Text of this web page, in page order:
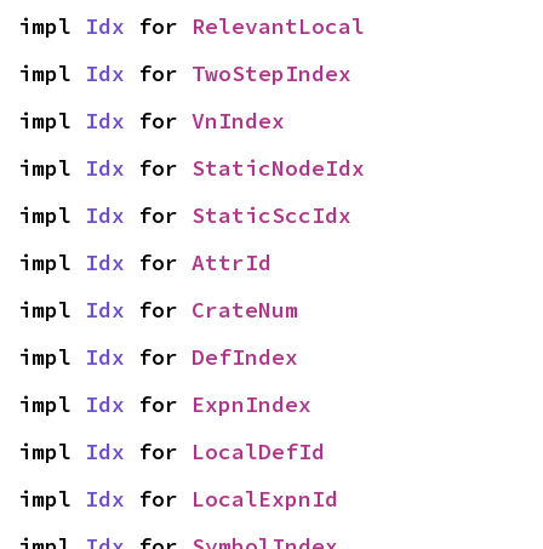
impl Idx for RelevantLocal
impl Idx for TwoStepIndex
impl Idx for VnIndex
impl Idx for StaticNodeIdx
impl Idx for StaticSccIdx
impl Idx for AttrId
impl Idx for CrateNum
impl Idx for DefIndex
impl Idx for ExpnIndex
impl Idx for LocalDefId
impl Idx for LocalExpnId